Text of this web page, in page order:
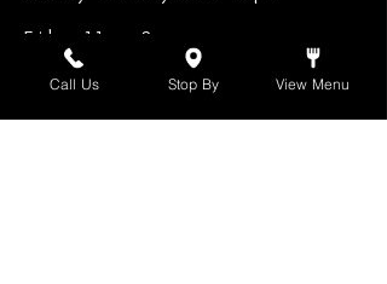
Friday - 11am - 2am
Saturday 10am - 2am
Call Us Stop By View Menu